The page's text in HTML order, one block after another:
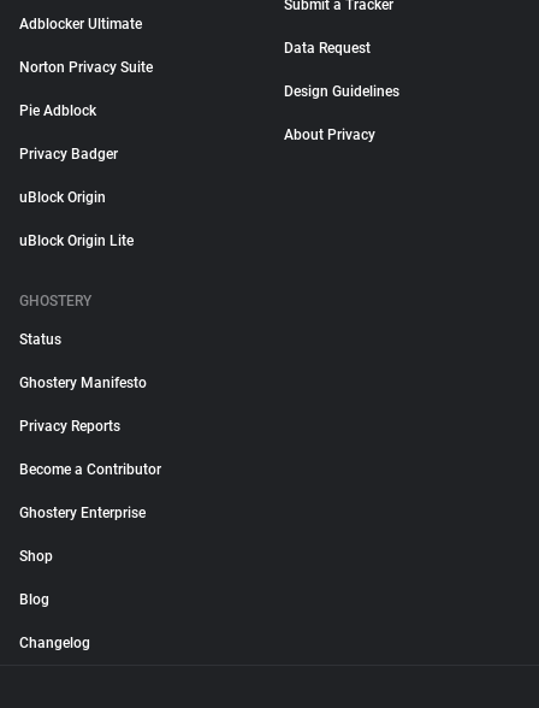
Adblocker Ultimate
Norton Privacy Suite
Pie Adblock
Privacy Badger
uBlock Origin
uBlock Origin Lite
Submit a Tracker
Data Request
Design Guidelines
About Privacy
GHOSTERY
Status
Ghostery Manifesto
Privacy Reports
Become a Contributor
Ghostery Enterprise
Shop
Blog
Changelog